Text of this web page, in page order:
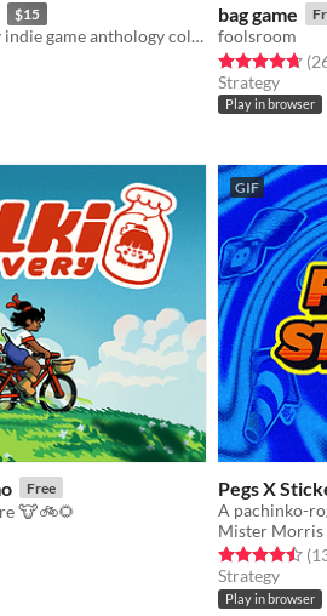
$15
Issue #77 of a monthly indie game anthology collecting games from 10 developers.
bag game
foolsroom
Rated 4.7 out
Strategy
Play in browser
Free
🐮🚲🌻
GIF
Pegs X
Mister Morris
Rated 4.5 out
Strategy
Play in browser